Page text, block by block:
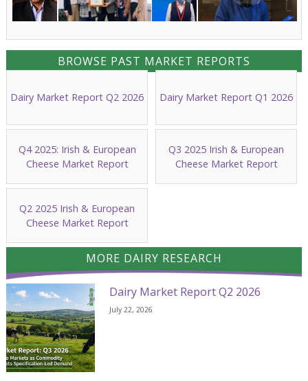
BROWSE PAST MARKET REPORTS
Dairy Market Report Q2 2026 Dairy Market Report Q1 2026
Q4 2025: Irish & European
Cheese Market Report
Q3 2025 Irish & European
Cheese Market Report
Q2 2025 Irish & European
Cheese Market Report
MORE DAIRY RESEARCH
Dairy Market Report Q2 2026
July 22, 2026